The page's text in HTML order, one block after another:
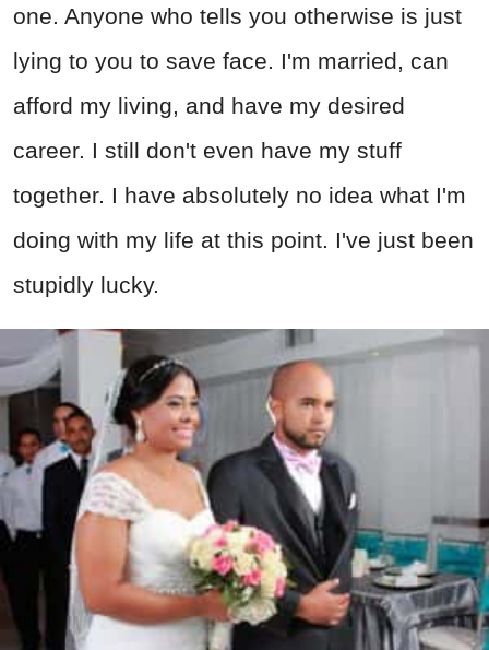
one. Anyone who tells you otherwise is just
lying to you to save face. I'm married, can
afford my living, and have my desired
career. I still don't even have my stuff
together. I have absolutely no idea what I'm
doing with my life at this point. I've just been
stupidly lucky.